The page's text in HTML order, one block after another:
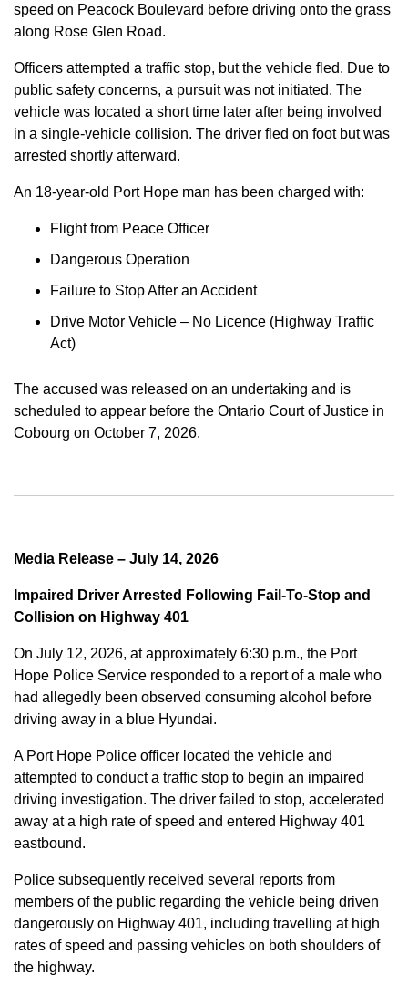
speed on Peacock Boulevard before driving onto the grass
along Rose Glen Road.
Officers attempted a traffic stop, but the vehicle fled. Due to
public safety concerns, a pursuit was not initiated. The
vehicle was located a short time later after being involved
in a single-vehicle collision. The driver fled on foot but was
arrested shortly afterward.
An 18-year-old Port Hope man has been charged with:
Flight from Peace Officer
Dangerous Operation
Failure to Stop After an Accident
Drive Motor Vehicle – No Licence (Highway Traffic
Act)
The accused was released on an undertaking and is
scheduled to appear before the Ontario Court of Justice in
Cobourg on October 7, 2026.
Media Release – July 14, 2026
Impaired Driver Arrested Following Fail-To-Stop and
Collision on Highway 401
On July 12, 2026, at approximately 6:30 p.m., the Port
Hope Police Service responded to a report of a male who
had allegedly been observed consuming alcohol before
driving away in a blue Hyundai.
A Port Hope Police officer located the vehicle and
attempted to conduct a traffic stop to begin an impaired
driving investigation. The driver failed to stop, accelerated
away at a high rate of speed and entered Highway 401
eastbound.
Police subsequently received several reports from
members of the public regarding the vehicle being driven
dangerously on Highway 401, including travelling at high
rates of speed and passing vehicles on both shoulders of
the highway.